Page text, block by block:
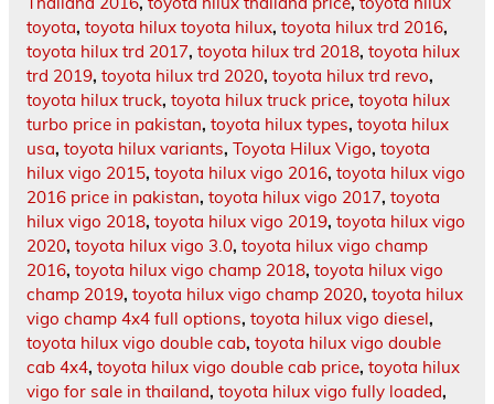
toyota, toyota hilux toyota hilux, toyota hilux trd 2016,
toyota hilux trd 2017, toyota hilux trd 2018, toyota hilux
trd 2019, toyota hilux trd 2020, toyota hilux trd revo,
toyota hilux truck, toyota hilux truck price, toyota hilux
turbo price in pakistan, toyota hilux types, toyota hilux
usa, toyota hilux variants, Toyota Hilux Vigo, toyota
hilux vigo 2015, toyota hilux vigo 2016, toyota hilux vigo
2016 price in pakistan, toyota hilux vigo 2017, toyota
hilux vigo 2018, toyota hilux vigo 2019, toyota hilux vigo
2020, toyota hilux vigo 3.0, toyota hilux vigo champ
2016, toyota hilux vigo champ 2018, toyota hilux vigo
champ 2019, toyota hilux vigo champ 2020, toyota hilux
vigo champ 4x4 full options, toyota hilux vigo diesel,
toyota hilux vigo double cab, toyota hilux vigo double
cab 4x4, toyota hilux vigo double cab price, toyota hilux
vigo for sale in thailand, toyota hilux vigo fully loaded,